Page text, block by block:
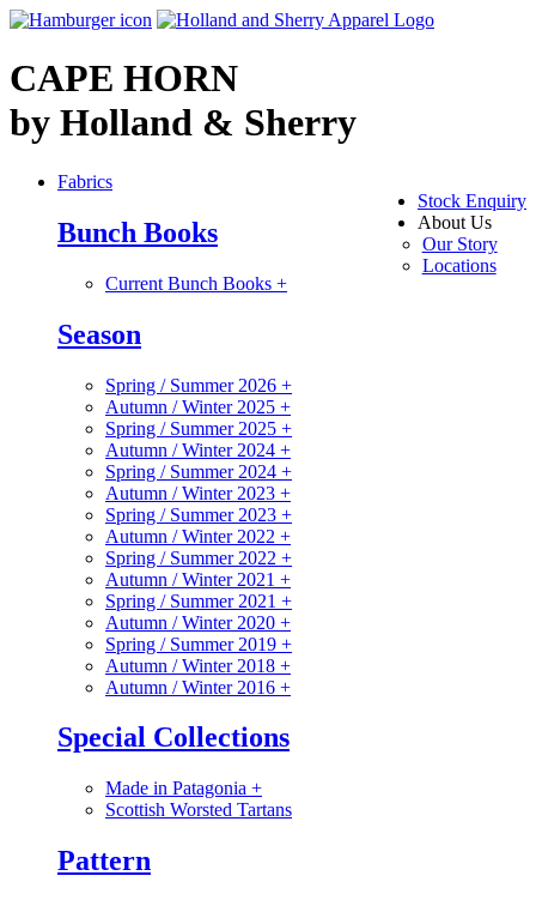
CAPE HORN
by Holland & Sherry
Stock Enquiry
About Us
Our Story
Locations
Fabrics
Bunch Books
Current Bunch Books +
Season
Spring / Summer 2026 +
Autumn / Winter 2025 +
Spring / Summer 2025 +
Autumn / Winter 2024 +
Spring / Summer 2024 +
Autumn / Winter 2023 +
Spring / Summer 2023 +
Autumn / Winter 2022 +
Spring / Summer 2022 +
Autumn / Winter 2021 +
Spring / Summer 2021 +
Autumn / Winter 2020 +
Spring / Summer 2019 +
Autumn / Winter 2018 +
Autumn / Winter 2016 +
Special Collections
Made in Patagonia +
Scottish Worsted Tartans
Pattern